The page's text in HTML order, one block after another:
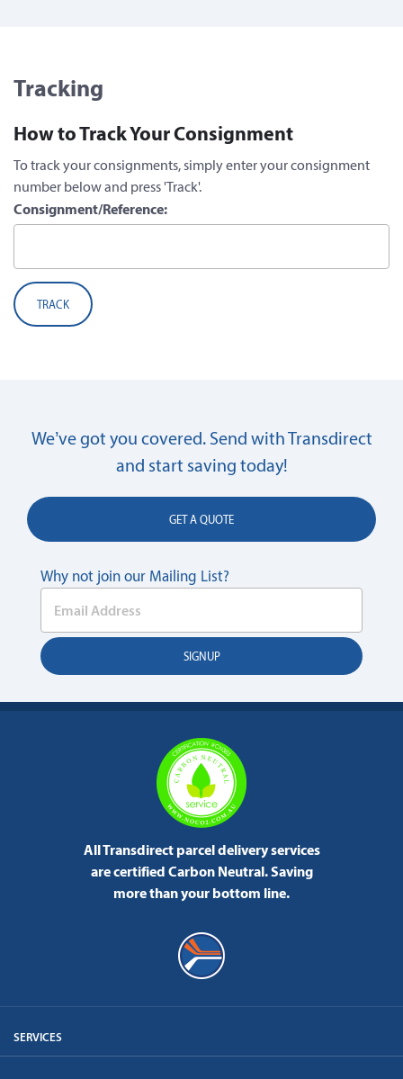
Tracking
How to Track Your Consignment
To track your consignments, simply enter your consignment
number below and press 'Track'.
Consignment/Reference:
TRACK
We’ve got you covered. Send with Transdirect
and start saving today!
GET A QUOTE
Why not join our Mailing List?
All Transdirect parcel delivery services
are certified Carbon Neutral.Saving
more than your bottom line.
SERVICES